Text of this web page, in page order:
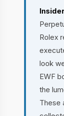
Rolex
look
EWF
the
These